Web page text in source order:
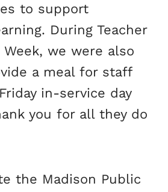
to support
During Teacher
we were also
a meal for staff
in-service day
you for all they do
the Madison Public